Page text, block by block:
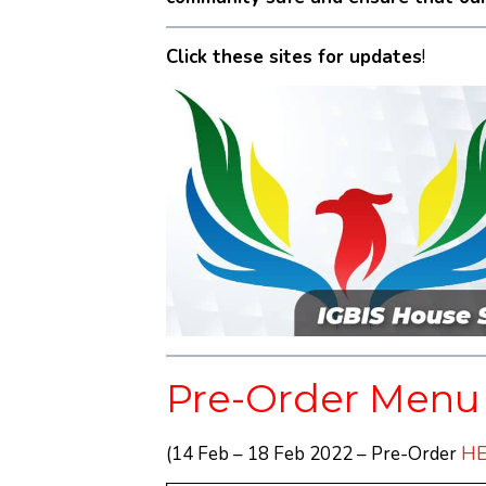
Click these sites for updates!
Pre-Order Menu
(14 Feb – 18 Feb 2022 – Pre-Order